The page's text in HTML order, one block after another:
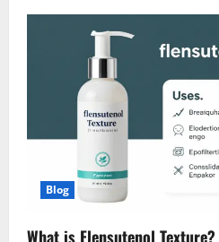
Blog
What is Flensutenol